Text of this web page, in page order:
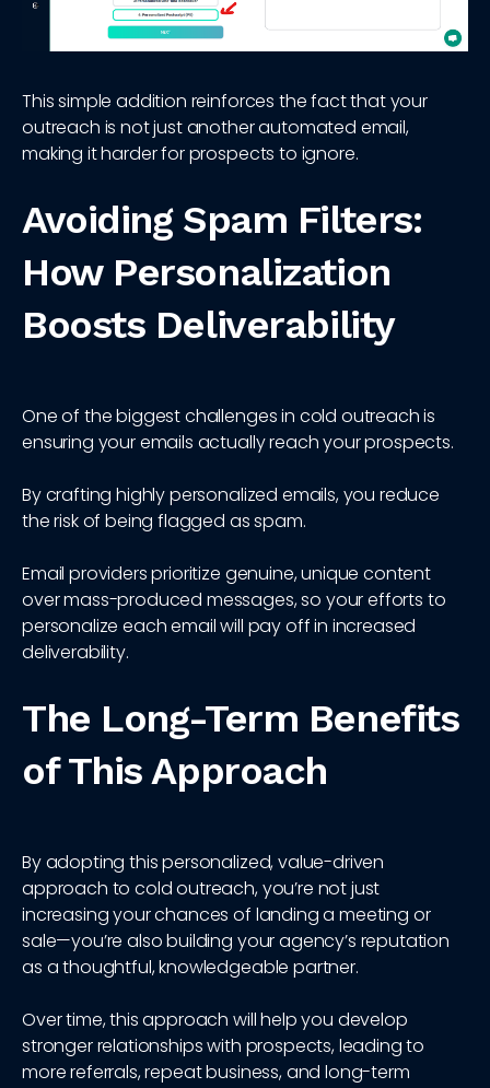
This simple addition reinforces the fact that your
outreach is not just another automated email,
making it harder for prospects to ignore.
Avoiding Spam Filters:
How Personalization
Boosts Deliverability
One of the biggest challenges in cold outreach is
ensuring your emails actually reach your prospects.
By crafting highly personalized emails, you reduce
the risk of being flagged as spam.
Email providers prioritize genuine, unique content
over mass-produced messages, so your efforts to
personalize each email will pay off in increased
deliverability.
The Long-Term Benefits
of This Approach
By adopting this personalized, value-driven
approach to cold outreach, you’re not just
increasing your chances of landing a meeting or
sale—you’re also building your agency’s reputation
as a thoughtful, knowledgeable partner.
Over time, this approach will help you develop
stronger relationships with prospects, leading to
more referrals, repeat business, and long-term